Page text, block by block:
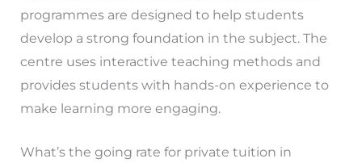
programmes are designed to help students
develop a strong foundation in the subject. The
centre uses interactive teaching methods and
provides students with hands-on experience to
make learning more engaging.
What’s the going rate for private tuition in